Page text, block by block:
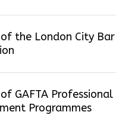
the London City Bar
GAFTA Professional
Programmes